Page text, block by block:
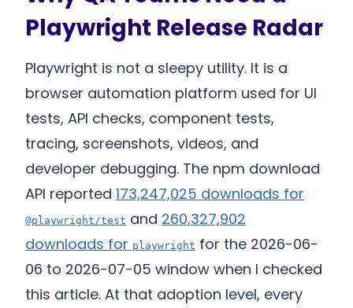
Playwright Release Radar
Playwright is not a sleepy utility. It is a
browser automation platform used for UI
tests, API checks, component tests,
tracing, screenshots, videos, and
developer debugging. The npm download
API reported 173,247,025 downloads for
@playwright/test and 260,327,902
downloads for playwright for the 2026-06-
06 to 2026-07-05 window when I checked
this article. At that adoption level, every